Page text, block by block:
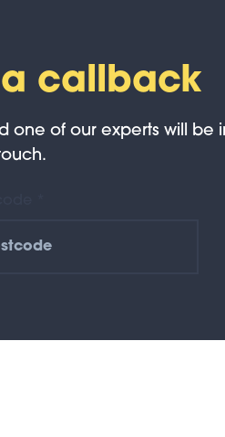
a callback
one of our experts will be